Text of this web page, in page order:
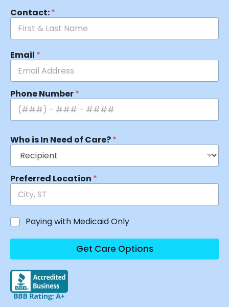
Contact:*
Email *
Phone Number*
Who is In Need of Care?*
Preferred Location *
Paying with Medicaid Only
Get Care Options